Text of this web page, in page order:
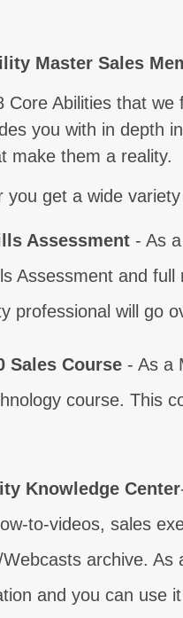
Master Sales
Core Abilities that
you with in depth
make them a reality.
you get a wide
Assessment - As
Assessment and
professional will go
Sales Course - As a
course. This
Knowledge Center
to-videos, sales
archive. As
and you can use
What are your
What are your
What are your
What are your
What are your
What are your
What are your
What are your